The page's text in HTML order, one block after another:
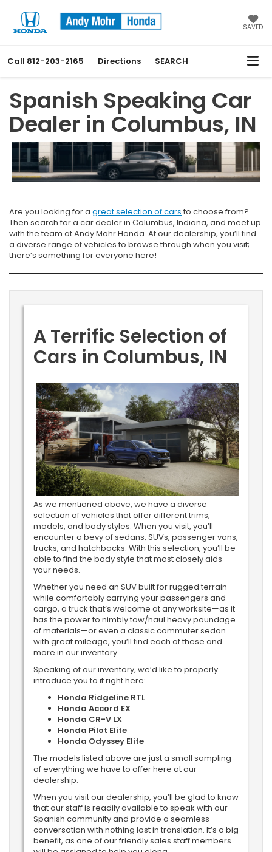
SAVED
Call 812-203-2165 Directions SEARCH
Spanish Speaking Car
Dealer in Columbus, IN
Are you looking for a great selection of cars to choose from?
Then search for a car dealer in Columbus, Indiana, and meet up
with the team at Andy Mohr Honda. At our dealership, you’ll find
a diverse range of vehicles to browse through when you visit;
there’s something for everyone here!
A Terrific Selection of
Cars in Columbus, IN
As we mentioned above, we have a diverse
selection of vehicles that offer different trims,
models, and body styles. When you visit, you’ll
encounter a bevy of sedans, SUVs, passenger vans,
trucks, and hatchbacks. With this selection, you’ll be
able to find the body style that most closely aids
your needs.
Whether you need an SUV built for rugged terrain
while comfortably carrying your passengers and
cargo, a truck that’s welcome at any worksite—as it
has the power to nimbly tow/haul heavy poundage
of materials—or even a classic commuter sedan
with great mileage, you’ll find each of these and
more in our inventory.
Speaking of our inventory, we’d like to properly
introduce you to it right here:
Honda Ridgeline RTL
Honda Accord EX
Honda CR-V LX
Honda Pilot Elite
Honda Odyssey Elite
The models listed above are just a small sampling
of everything we have to offer here at our
dealership.
When you visit our dealership, you’ll be glad to know
that our staff is readily available to speak with our
Spanish community and provide a seamless
conversation with nothing lost in translation. It’s a big
benefit, as one of our friendly sales staff members